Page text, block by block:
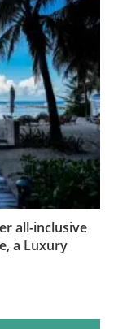
all-inclusive
a Luxury